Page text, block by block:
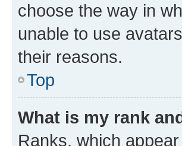
choose the way in
unable to use
their reasons.
Top
What is my rank
Ranks, which